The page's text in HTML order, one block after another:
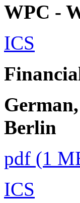
WPC -
ICS
Berlin
pdf (1
ICS